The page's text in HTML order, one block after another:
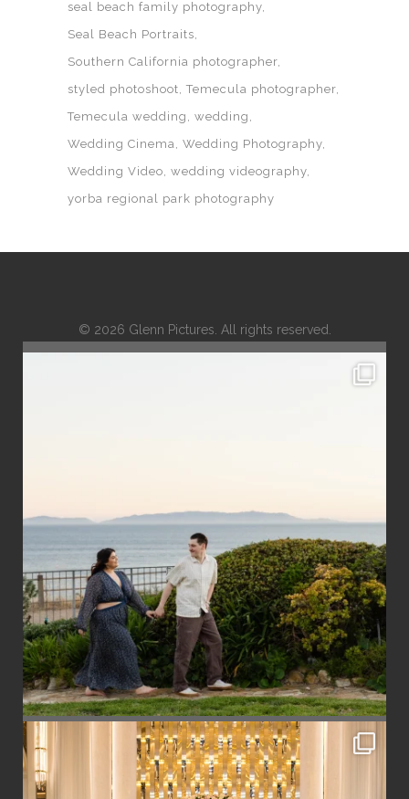
seal beach family photography
Seal Beach Portraits
Southern California photographer
styled photoshoot Temecula photographer
Temecula wedding
wedding
Wedding Cinema Wedding Photography
Wedding Video wedding videography
yorba regional park photography
© 2026 Glenn Pictures. All rights reserved.